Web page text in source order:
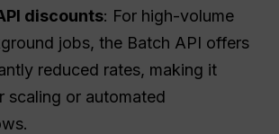
discounts: For high-volume
jobs, the Batch API offers
reduced rates, making it
scaling or automated